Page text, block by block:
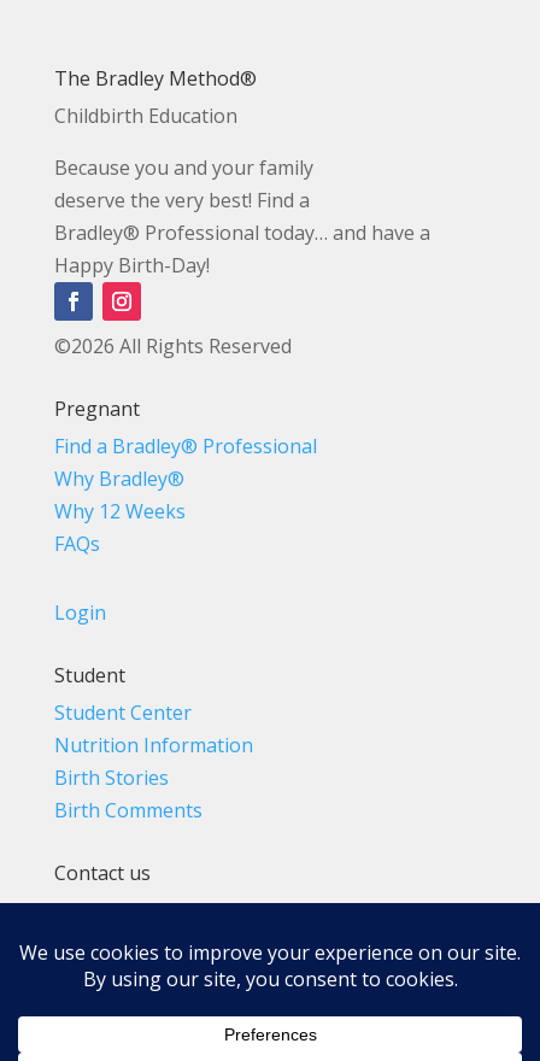
The Bradley Method®
Childbirth Education
Because you and your family
deserve the very best! Find a
Bradley® Professional today… and have a
Happy Birth-Day!
©2026 All Rights Reserved
Pregnant
Find a Bradley® Professional
Why Bradley®
Why 12 Weeks
FAQs
Login
Student
Student Center
Nutrition Information
Birth Stories
Birth Comments
Contact us
(800) 4-A-BIRTH | (818) 788-6662
Info@BradleyMethod.com
Box 4014